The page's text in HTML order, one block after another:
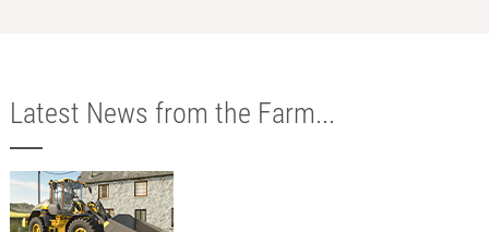
Latest News from the Farm...